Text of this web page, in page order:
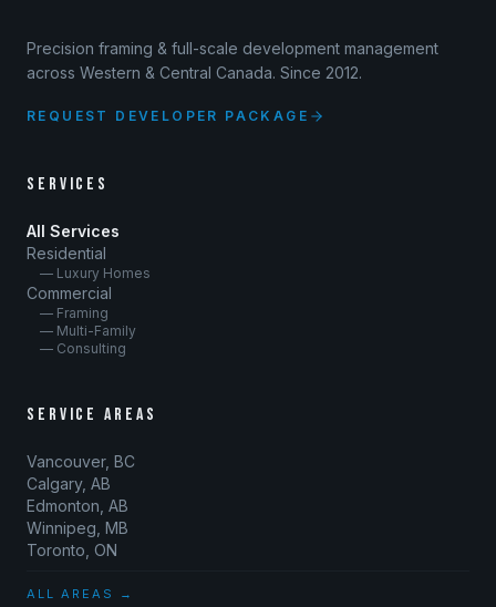
Precision framing & full-scale development management
across Western & Central Canada. Since 2012.
REQUEST DEVELOPER PACKAGE
SERVICES
All Services
Residential
— Luxury Homes
Commercial
— Framing
— Multi-Family
— Consulting
SERVICE AREAS
Vancouver, BC
Calgary, AB
Edmonton, AB
Winnipeg, MB
Toronto, ON
ALL AREAS →